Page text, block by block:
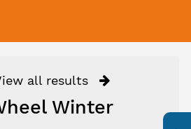
all results
Winter